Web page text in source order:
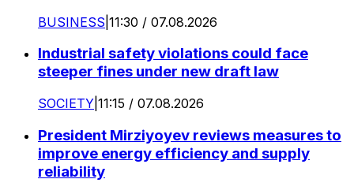
BUSINESS 11:30 / 07.08.2026
Industrial safety violations could face
steeper fines under new draft law
SOCIETY 11:15 / 07.08.2026
President Mirziyoyev reviews measures to
improve energy efficiency and supply
reliability